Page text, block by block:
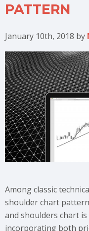
PATTERN
January 10th, 2018 by
Among classic
shoulder chart
and shoulders chart
incorporating both